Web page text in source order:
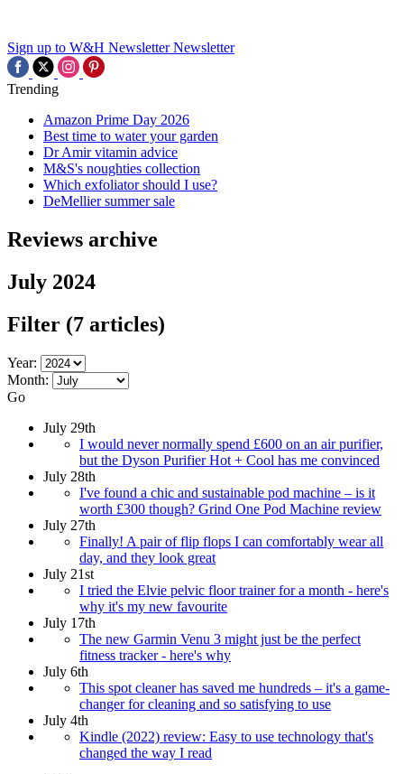
Sign up to W&H Newsletter Newsletter
Trending
Amazon Prime Day 2026
Best time to water your garden
Dr Amir vitamin advice
M&S's noughties collection
Which exfoliator should I use?
DeMellier summer sale
Reviews archive
July 2024
Filter (7 articles)
Year:
Month:
Go
July 29th
I would never normally spend £600 on an air purifier,
but the Dyson Purifier Hot + Cool has me convinced
July 28th
I've found a chic and sustainable pod machine – is it
worth £300 though? Grind One Pod Machine review
July 27th
Finally! A pair of flip flops I can comfortably wear all
day, and they look great
July 21st
I tried the Elvie pelvic floor trainer for a month - here's
why it's my new favourite
July 17th
The new Garmin Venu 3 might just be the perfect
fitness tracker - here's why
July 6th
This spot cleaner has saved me hundreds – it's a game-
changer for cleaning and so satisfying to use
July 4th
Kindle (2022) review: Easy to use technology that's
changed the way I read